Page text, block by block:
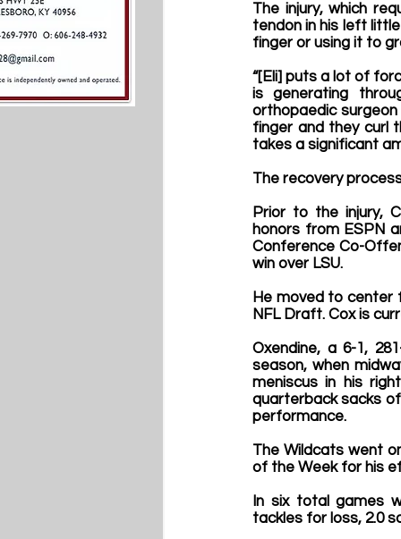
The injury, which
tendon in his left
finger or using it to
“[Eli] puts a lot of
is generating
orthopaedic
finger and they curl
takes a significant
The recovery
Prior to the injury,
honors from ESPN
Conference Co-
win over LSU.
He moved to center
NFL Draft. Cox is
Oxendine, a 6-1,
season, when
meniscus in his
quarterback sacks
performance.
The Wildcats went
of the Week for his
In six total games
tackles for loss, 2.0